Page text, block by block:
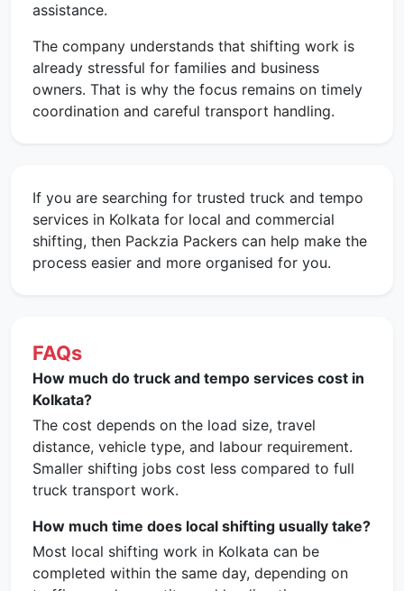
assistance.
The company understands that shifting work is
already stressful for families and business
owners. That is why the focus remains on timely
coordination and careful transport handling.
If you are searching for trusted truck and tempo
services in Kolkata for local and commercial
shifting, then Packzia Packers can help make the
process easier and more organised for you.
FAQs
How much do truck and tempo services cost in
Kolkata?
The cost depends on the load size, travel
distance, vehicle type, and labour requirement.
Smaller shifting jobs cost less compared to full
truck transport work.
How much time does local shifting usually take?
Most local shifting work in Kolkata can be
completed within the same day, depending on